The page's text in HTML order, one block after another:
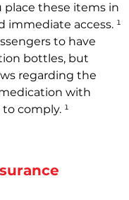
these items in
immediate access. ¹
to have
bottles, but
regarding the
with
comply. ¹